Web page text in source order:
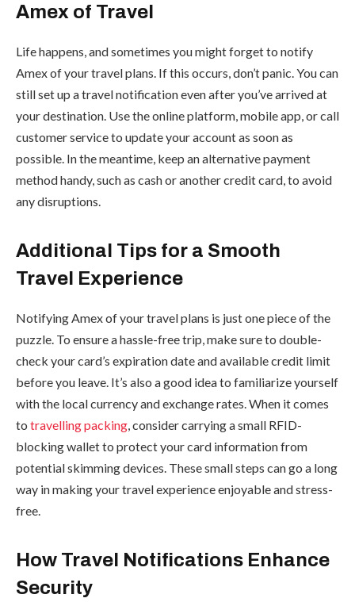
Amex of Travel
Life happens, and sometimes you might forget to notify
Amex of your travel plans. If this occurs, don’t panic. You can
still set up a travel notification even after you’ve arrived at
your destination. Use the online platform, mobile app, or call
customer service to update your account as soon as
possible. In the meantime, keep an alternative payment
method handy, such as cash or another credit card, to avoid
any disruptions.
Additional Tips for a Smooth
Travel Experience
Notifying Amex of your travel plans is just one piece of the
puzzle. To ensure a hassle-free trip, make sure to double-
check your card’s expiration date and available credit limit
before you leave. It’s also a good idea to familiarize yourself
with the local currency and exchange rates. When it comes
to travelling packing, consider carrying a small RFID-
blocking wallet to protect your card information from
potential skimming devices. These small steps can go a long
way in making your travel experience enjoyable and stress-
free.
How Travel Notifications Enhance
Security